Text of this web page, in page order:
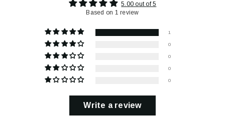
5.00 out of 5
Based on 1 review
1
0
0
0
0
Write a review